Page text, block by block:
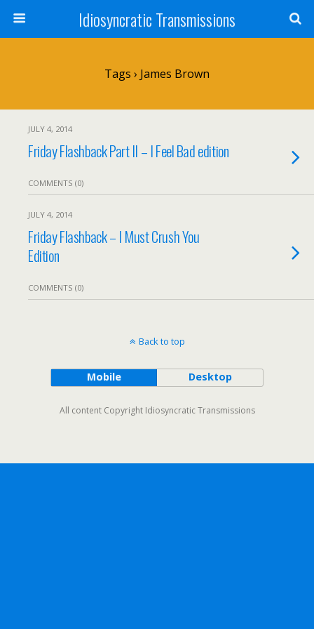
Idiosyncratic Transmissions
Tags › James Brown
JULY 4, 2014
Friday Flashback Part II – I Feel Bad edition
COMMENTS (0)
JULY 4, 2014
Friday Flashback – I Must Crush You
Edition
COMMENTS (0)
Back to top
Mobile Desktop
All content Copyright Idiosyncratic Transmissions